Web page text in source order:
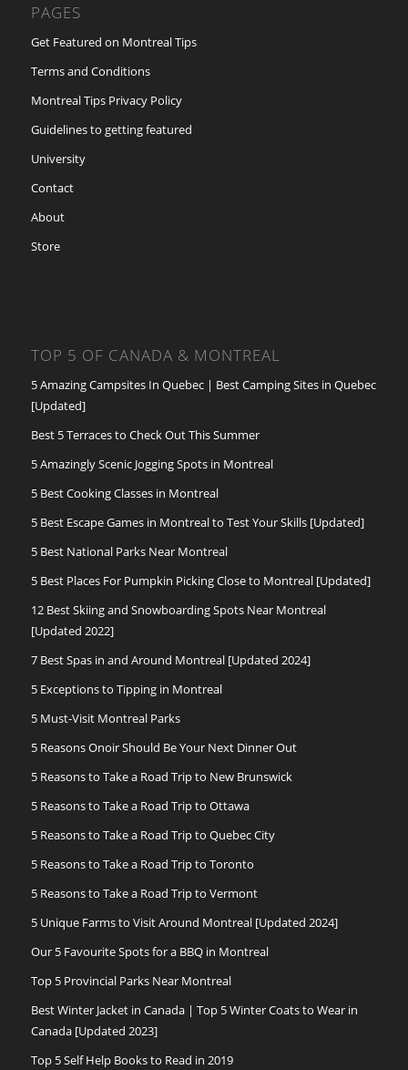
PAGES
Get Featured on Montreal Tips
Terms and Conditions
Montreal Tips Privacy Policy
Guidelines to getting featured
University
Contact
About
Store
TOP 5 OF CANADA & MONTREAL
5 Amazing Campsites In Quebec | Best Camping Sites in Quebec
[Updated]
Best 5 Terraces to Check Out This Summer
5 Amazingly Scenic Jogging Spots in Montreal
5 Best Cooking Classes in Montreal
5 Best Escape Games in Montreal to Test Your Skills [Updated]
5 Best National Parks Near Montreal
5 Best Places For Pumpkin Picking Close to Montreal [Updated]
12 Best Skiing and Snowboarding Spots Near Montreal
[Updated 2022]
7 Best Spas in and Around Montreal [Updated 2024]
5 Exceptions to Tipping in Montreal
5 Must-Visit Montreal Parks
5 Reasons Onoir Should Be Your Next Dinner Out
5 Reasons to Take a Road Trip to New Brunswick
5 Reasons to Take a Road Trip to Ottawa
5 Reasons to Take a Road Trip to Quebec City
5 Reasons to Take a Road Trip to Toronto
5 Reasons to Take a Road Trip to Vermont
5 Unique Farms to Visit Around Montreal [Updated 2024]
Our 5 Favourite Spots for a BBQ in Montreal
Top 5 Provincial Parks Near Montreal
Best Winter Jacket in Canada | Top 5 Winter Coats to Wear in
Canada [Updated 2023]
Top 5 Self Help Books to Read in 2019